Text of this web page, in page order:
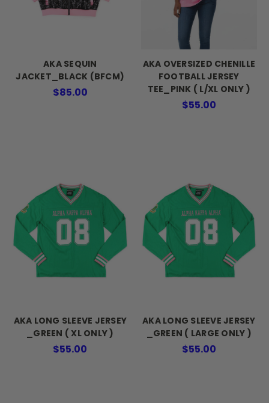
AKA SEQUIN
JACKET_BLACK (BFCM)
$85.00
AKA OVERSIZED CHENILLE
FOOTBALL JERSEY
TEE_PINK ( L/XL ONLY )
$55.00
AKA LONG SLEEVE JERSEY
_GREEN ( XL ONLY )
$55.00
AKA LONG SLEEVE JERSEY
_GREEN ( LARGE ONLY )
$55.00